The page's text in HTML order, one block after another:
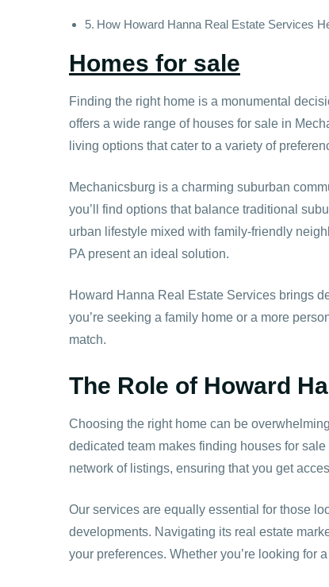
How Howard Hanna Real Estate Services
Homes for sale
Finding the right home is a monumental
offers a wide range of houses for sale in
living options that cater to a variety of
Mechanicsburg is a charming suburban
you’ll find options that balance traditional
urban lifestyle mixed with family-friendly
PA present an ideal solution.
Howard Hanna Real Estate Services brings
you’re seeking a family home or a more
match.
The Role of Howard
Choosing the right home can be
dedicated team makes finding houses for
network of listings, ensuring that you get
Our services are equally essential for those
developments. Navigating its real estate
your preferences. Whether you’re looking for